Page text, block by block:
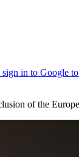
of the